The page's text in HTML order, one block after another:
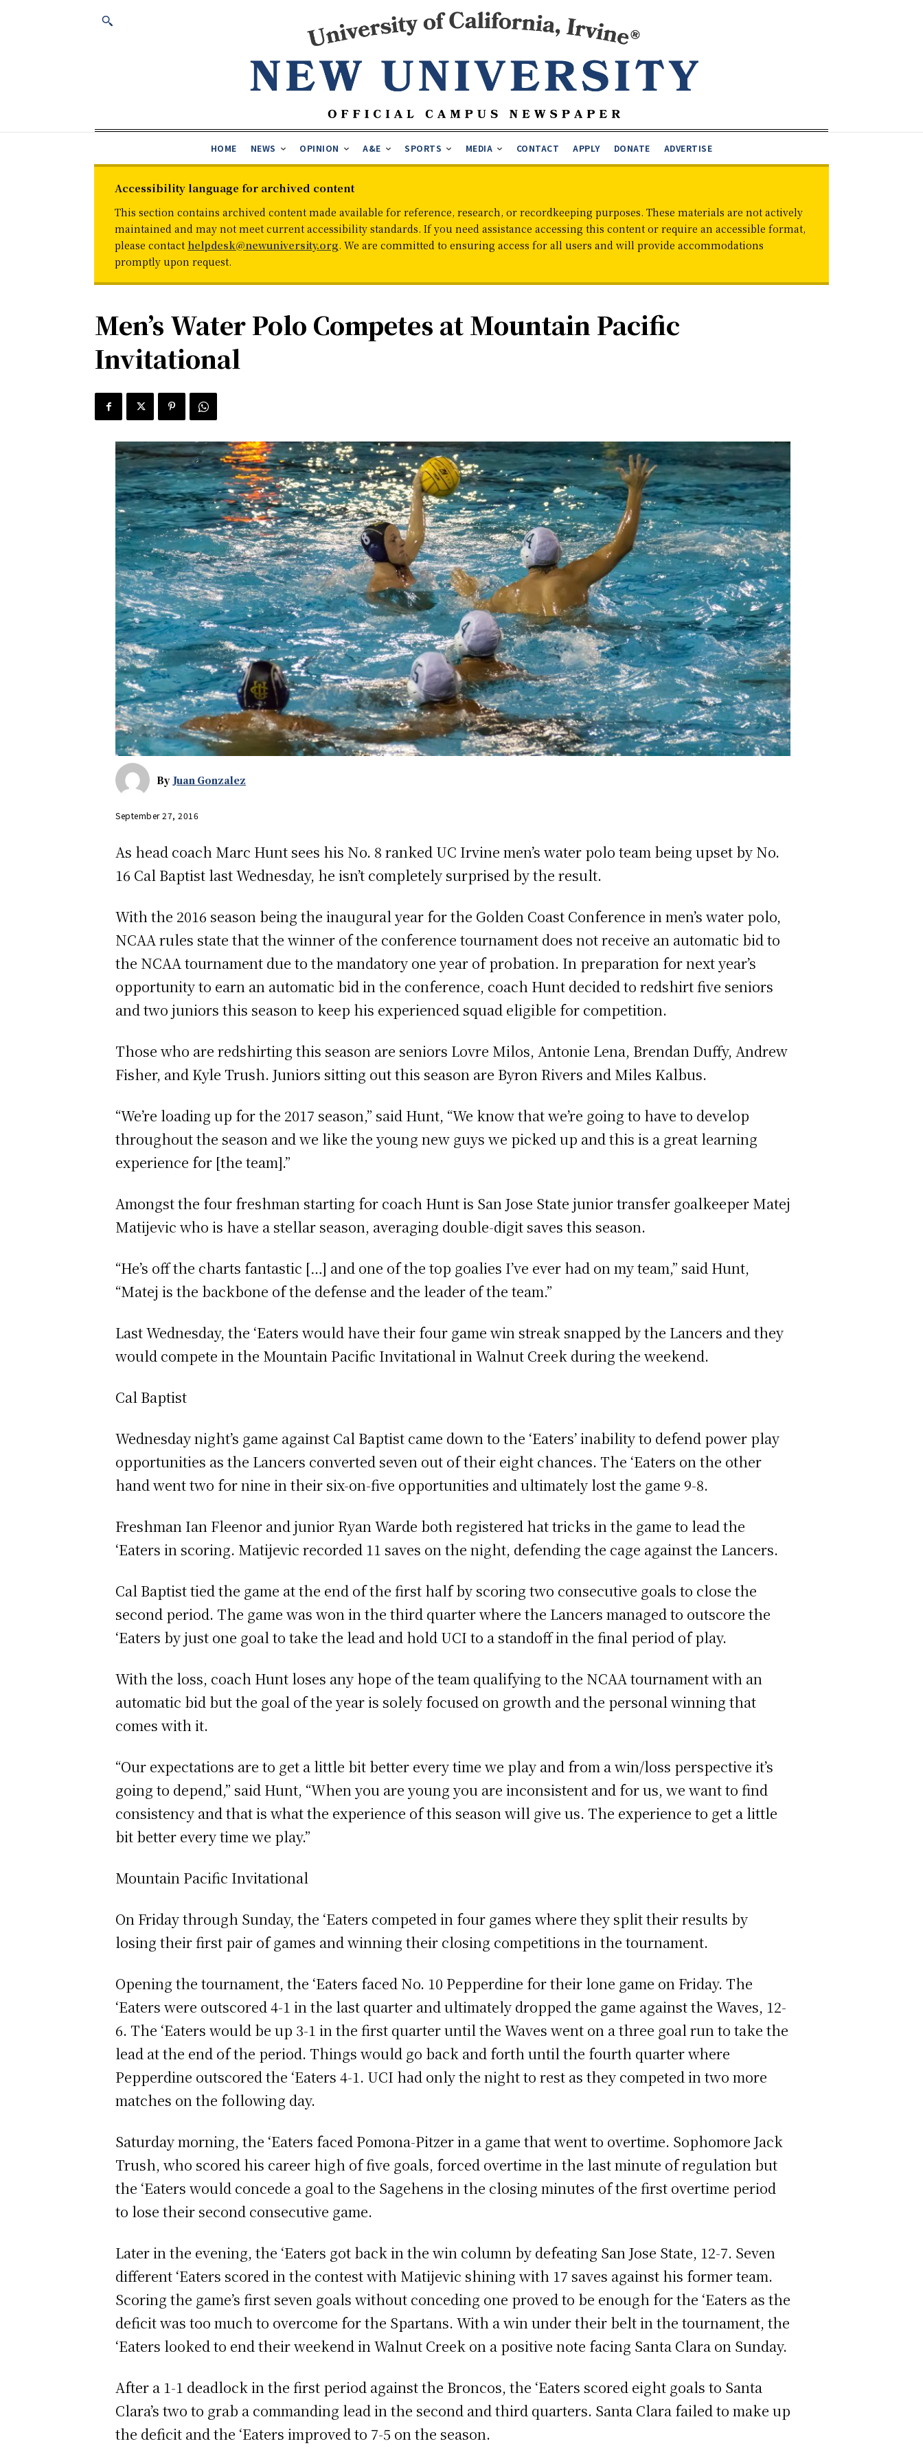
HOME NEWS OPINION A&E SPORTS MEDIA CONTACT APPLY DONATE ADVERTISE
Accessibility language for archived content
This section contains archived content made available for reference, research, or recordkeeping purposes. These materials are not actively
maintained and may not meet current accessibility standards. If you need assistance accessing this content or require an accessible format,
please contact helpdesk@newuniversity.org. We are committed to ensuring access for all users and will provide accommodations
promptly upon request.
Men’s Water Polo Competes at Mountain Pacific
Invitational
By Juan Gonzalez
September 27, 2016
As head coach Marc Hunt sees his No. 8 ranked UC Irvine men’s water polo team being upset by No.
16 Cal Baptist last Wednesday, he isn’t completely surprised by the result.
With the 2016 season being the inaugural year for the Golden Coast Conference in men’s water polo,
NCAA rules state that the winner of the conference tournament does not receive an automatic bid to
the NCAA tournament due to the mandatory one year of probation. In preparation for next year’s
opportunity to earn an automatic bid in the conference, coach Hunt decided to redshirt five seniors
and two juniors this season to keep his experienced squad eligible for competition.
Those who are redshirting this season are seniors Lovre Milos, Antonie Lena, Brendan Duffy, Andrew
Fisher, and Kyle Trush. Juniors sitting out this season are Byron Rivers and Miles Kalbus.
“We’re loading up for the 2017 season,” said Hunt, “We know that we’re going to have to develop
throughout the season and we like the young new guys we picked up and this is a great learning
experience for [the team].”
Amongst the four freshman starting for coach Hunt is San Jose State junior transfer goalkeeper Matej
Matijevic who is have a stellar season, averaging double-digit saves this season.
“He’s off the charts fantastic […] and one of the top goalies I’ve ever had on my team,” said Hunt,
“Matej is the backbone of the defense and the leader of the team.”
Last Wednesday, the ‘Eaters would have their four game win streak snapped by the Lancers and they
would compete in the Mountain Pacific Invitational in Walnut Creek during the weekend.
Cal Baptist
Wednesday night’s game against Cal Baptist came down to the ‘Eaters’ inability to defend power play
opportunities as the Lancers converted seven out of their eight chances. The ‘Eaters on the other
hand went two for nine in their six-on-five opportunities and ultimately lost the game 9-8.
Freshman Ian Fleenor and junior Ryan Warde both registered hat tricks in the game to lead the
‘Eaters in scoring. Matijevic recorded 11 saves on the night, defending the cage against the Lancers.
Cal Baptist tied the game at the end of the first half by scoring two consecutive goals to close the
second period. The game was won in the third quarter where the Lancers managed to outscore the
‘Eaters by just one goal to take the lead and hold UCI to a standoff in the final period of play.
With the loss, coach Hunt loses any hope of the team qualifying to the NCAA tournament with an
automatic bid but the goal of the year is solely focused on growth and the personal winning that
comes with it.
“Our expectations are to get a little bit better every time we play and from a win/loss perspective it’s
going to depend,” said Hunt, “When you are young you are inconsistent and for us, we want to find
consistency and that is what the experience of this season will give us. The experience to get a little
bit better every time we play.”
Mountain Pacific Invitational
On Friday through Sunday, the ‘Eaters competed in four games where they split their results by
losing their first pair of games and winning their closing competitions in the tournament.
Opening the tournament, the ‘Eaters faced No. 10 Pepperdine for their lone game on Friday. The
‘Eaters were outscored 4-1 in the last quarter and ultimately dropped the game against the Waves, 12-
6. The ‘Eaters would be up 3-1 in the first quarter until the Waves went on a three goal run to take the
lead at the end of the period. Things would go back and forth until the fourth quarter where
Pepperdine outscored the ‘Eaters 4-1. UCI had only the night to rest as they competed in two more
matches on the following day.
Saturday morning, the ‘Eaters faced Pomona-Pitzer in a game that went to overtime. Sophomore Jack
Trush, who scored his career high of five goals, forced overtime in the last minute of regulation but
the ‘Eaters would concede a goal to the Sagehens in the closing minutes of the first overtime period
to lose their second consecutive game.
Later in the evening, the ‘Eaters got back in the win column by defeating San Jose State, 12-7. Seven
different ‘Eaters scored in the contest with Matijevic shining with 17 saves against his former team.
Scoring the game’s first seven goals without conceding one proved to be enough for the ‘Eaters as the
deficit was too much to overcome for the Spartans. With a win under their belt in the tournament, the
‘Eaters looked to end their weekend in Walnut Creek on a positive note facing Santa Clara on Sunday.
After a 1-1 deadlock in the first period against the Broncos, the ‘Eaters scored eight goals to Santa
Clara’s two to grab a commanding lead in the second and third quarters. Santa Clara failed to make up
the deficit and the ‘Eaters improved to 7-5 on the season.